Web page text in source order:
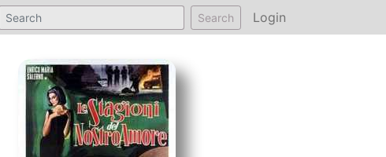
Search Login